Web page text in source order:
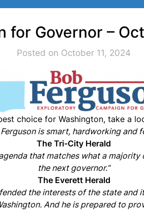
for Governor –
Posted on October 11, 2024
choice for Washington, take a
is smart, hardworking and
The Tri-City Herald
that matches what a
the next governor.”
The Everett Herald
the interests of the state and
And he is prepared to